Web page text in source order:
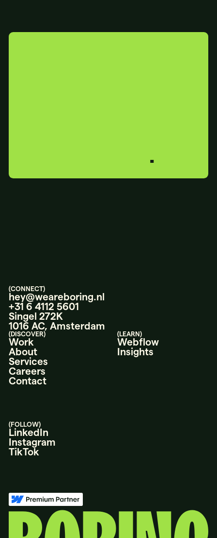
PERFECT.
LET’STALK.
(CONNECT)
hey@weareboring.nl
+31 6 4112 5601
Singel 272K
1016 AC, Amsterdam
(DISCOVER)
Work
About
Services
Careers
Contact
(LEARN)
Webflow
Insights
(FOLLOW)
LinkedIn
Instagram
TikTok